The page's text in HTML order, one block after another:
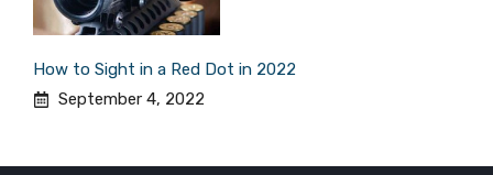
How to Sight in a Red Dot in 2022
September 4, 2022